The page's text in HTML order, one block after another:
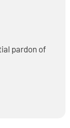
pardon of
who